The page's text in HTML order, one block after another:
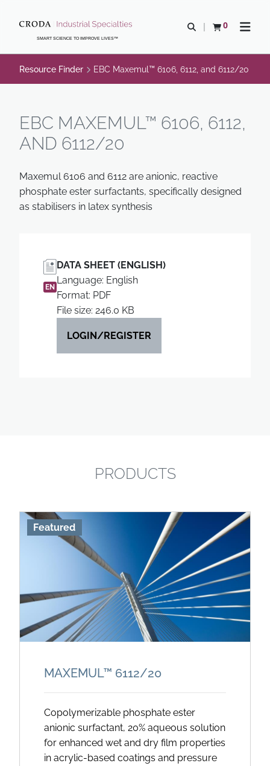
CONTENTSMART SCIENCE TO IMPROVE LIVES™
Open search
0
View basketOpen
Resource Finder EBC Maxemul™ 6106, 6112, and 6112/20
EBC MAXEMUL™ 6106, 6112,
AND 6112/20
Maxemul 6106 and 6112 are anionic, reactive
phosphate ester surfactants, specifically designed
as stabilisers in latex synthesis
EN
DATA SHEET (ENGLISH)
Language: English
Format: PDF
File size: 246.0 KB
LOGIN/REGISTER
PRODUCTS
Featured
MAXEMUL™ 6112/20
Copolymerizable phosphate ester
anionic surfactant, 20% aqueous solution
for enhanced wet and dry film properties
in acrylic-based coatings and pressure